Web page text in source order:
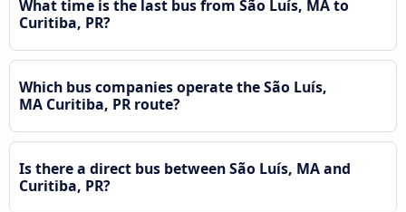
What time is the last bus from São Luís, MA to
Curitiba, PR?
Which bus companies operate the São Luís,
MA Curitiba, PR route?
Is there a direct bus between São Luís, MA and
Curitiba, PR?